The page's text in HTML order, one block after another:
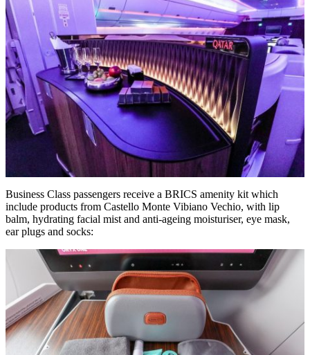
Business Class passengers receive a BRICS amenity kit which
include products from Castello Monte Vibiano Vechio, with lip
balm, hydrating facial mist and anti-ageing moisturiser, eye mask,
ear plugs and socks: